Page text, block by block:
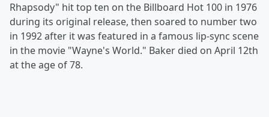
Rhapsody" hit top ten on the Billboard Hot 100 in 1976
during its original release, then soared to number two
in 1992 after it was featured in a famous lip-sync scene
in the movie "Wayne's World." Baker died on April 12th
at the age of 78.